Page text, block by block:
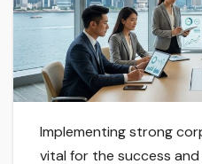
Implementing strong
vital for the success